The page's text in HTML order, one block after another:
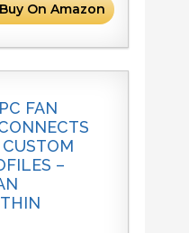
Buy On Amazon
FAN
–